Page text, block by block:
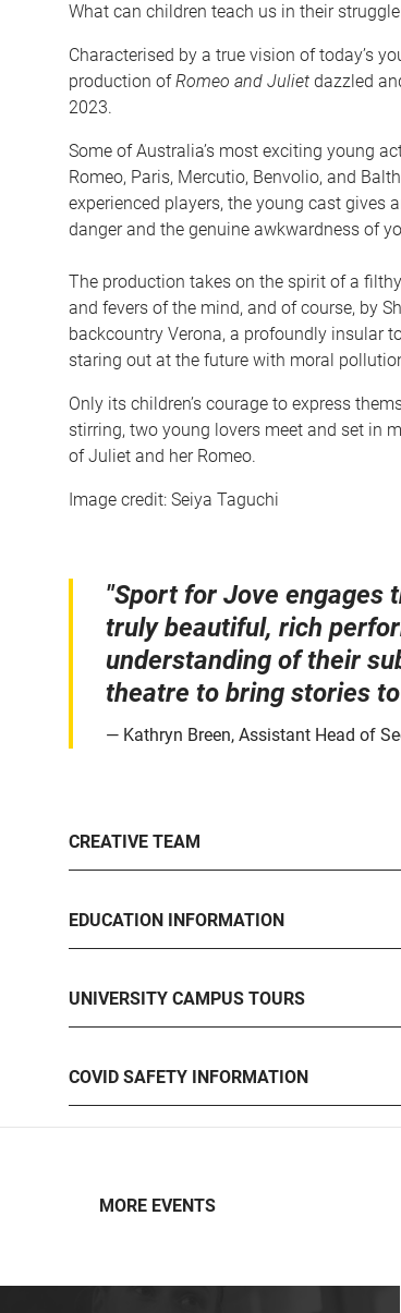
What can children teach us in their
Characterised by a true vision of today’s
production ofRomeo and Julietdazzled
2023.
Some of Australia’s most exciting young
Romeo, Paris, Mercutio, Benvolio, and
experienced players, the young cast gives
danger and the genuine awkwardness of
The production takes on the spirit of a
and fevers of the mind, and of course, by
backcountry Verona, a profoundly insular
staring out at the future with moral
Only its children’s courage to express
stirring, two young lovers meet and set in
of Juliet and her Romeo.
Image credit: Seiya Taguchi
"Sport for Jove engages
truly beautiful, rich
understanding of their
theatre to bring stories
Kathryn Breen, Assistant Head of
CREATIVE TEAM
EDUCATION INFORMATION
UNIVERSITY CAMPUS TOURS
COVID SAFETY INFORMATION
MORE EVENTS